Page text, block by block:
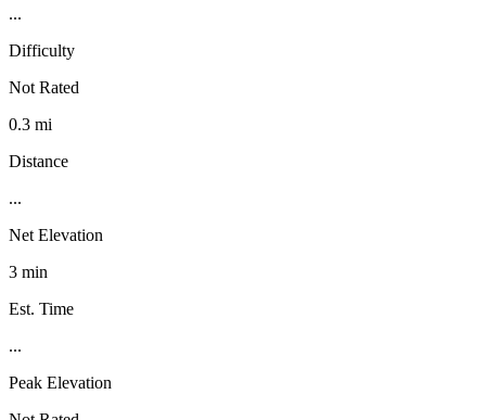
...
Difficulty
Not Rated
0.3 mi
Distance
...
Net Elevation
3 min
Est. Time
...
Peak Elevation